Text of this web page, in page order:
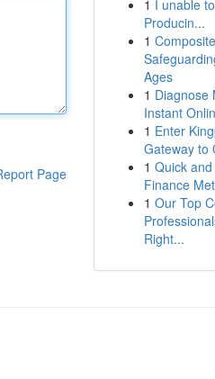
Page
1 I unable
Producin...
1
Ages
1 Diagnose
Instant
1 Enter
Gateway to
1 Quick
Finance
1 Our Top
Right...